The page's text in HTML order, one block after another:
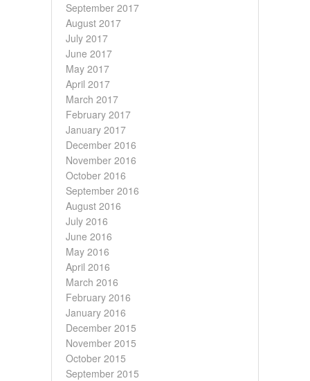
September 2017
August 2017
July 2017
June 2017
May 2017
April 2017
March 2017
February 2017
January 2017
December 2016
November 2016
October 2016
September 2016
August 2016
July 2016
June 2016
May 2016
April 2016
March 2016
February 2016
January 2016
December 2015
November 2015
October 2015
September 2015